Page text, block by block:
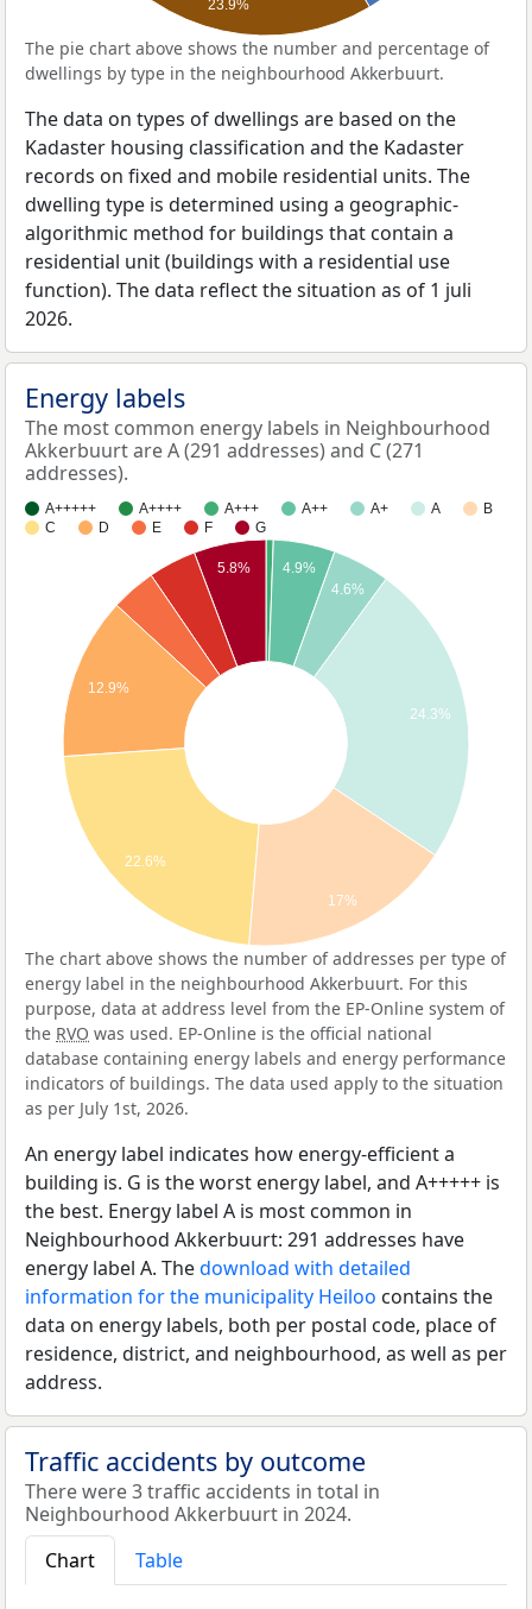
23.9%
The pie chart above shows the number and percentage of
dwellings by type in the neighbourhood Akkerbuurt.
The data on types of dwellings are based on the
Kadaster housing classification and the Kadaster
records on fixed and mobile residential units. The
dwelling type is determined using a geographic-
algorithmic method for buildings that contain a
residential unit (buildings with a residential use
function). The data reflect the situation as of 1 juli
2026.
Energy labels
The most common energy labels in Neighbourhood
Akkerbuurt are A (291 addresses) and C (271
addresses).
A+++++ A++++ A+++ A++ A+ A
B
C
D E F G
4.9%
4.6%
24.3%
5.8%
12.9%
22.6%
17%
The chart above shows the number of addresses per type of
energy label in the neighbourhood Akkerbuurt. For this
purpose, data at address level from the EP-Online system of
the RVO was used. EP-Online is the official national
database containing energy labels and energy performance
indicators of buildings. The data used apply to the situation
as per July 1st, 2026.
An energy label indicates how energy-efficient a
building is. G is the worst energy label, and A+++++ is
the best. Energy label A is most common in
Neighbourhood Akkerbuurt: 291 addresses have
energy label A. Thedownload with detailed
information for the municipality Heiloo contains the
data on energy labels, both per postal code, place of
residence, district, and neighbourhood, as well as per
address.
Traffic accidents by outcome
There were 3 traffic accidents in total in
Neighbourhood Akkerbuurt in 2024.
Chart
Table